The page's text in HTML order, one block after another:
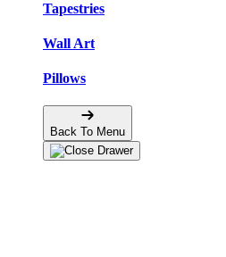
Tapestries
Wall Art
Pillows
Back To Menu